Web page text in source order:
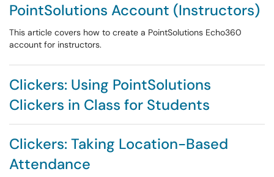
PointSolutions Account (Instructors)
This article covers how to create a PointSolutions Echo360
account for instructors.
Clickers: Using PointSolutions
Clickers in Class for Students
Clickers: Taking Location-Based
Attendance